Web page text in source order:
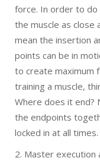
force. In order to
the muscle as close
mean the insertion
points can be in
to create maximum
training a muscle,
Where does it end?
the endpoints
locked in at all times.
2. Master execution